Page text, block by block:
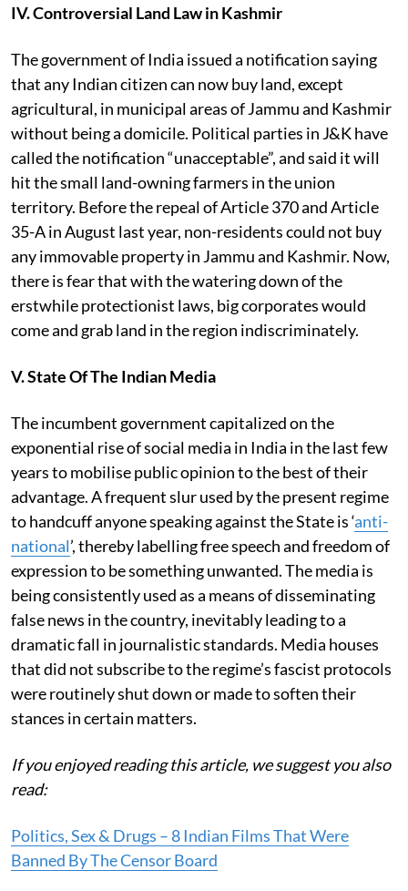
IV. Controversial Land Law in Kashmir
The government of India issued a notification saying
thatany Indian citizen can now buy land, except
agricultural, in municipal areas of Jammu and Kashmir
without being a domicile. Political parties in J&K have
called the notification “unacceptable”, and said it will
hit the small land-owning farmers in the union
territory. Before the repeal of Article 370 and Article
35-A in August last year, non-residents could not buy
any immovable property in Jammu and Kashmir. Now,
there is fear that with the watering down of the
erstwhile protectionist laws, big corporates would
come and grab land in the region indiscriminately.
V. State Of The Indian Media
The incumbent government capitalized on the
exponential rise ofsocial media in India in the last few
years to mobilise public opinion to the best of their
advantage. A frequent slur used by the present regime
to handcuff anyone speaking against the State is ‘anti-
national’, thereby labelling free speech and freedom of
expression to be something unwanted. The media is
being consistently used as a means of disseminating
false news in the country, inevitably leading to a
dramatic fall in journalistic standards. Media houses
that did not subscribe to the regime’s fascist protocols
were routinely shut down or made to soften their
stances in certain matters.
If you enjoyed reading this article, we suggest you also
read:
Politics, Sex & Drugs – 8 Indian Films That Were
Banned By The Censor Board